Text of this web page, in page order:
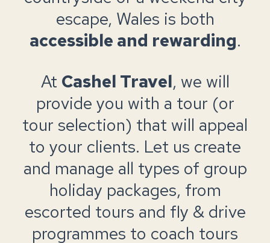
escape, Wales is both
accessible and rewarding.
At Cashel Travel, we will
provide you with a tour (or
tour selection) that will appeal
to your clients. Let us create
and manage all types of group
holiday packages, from
escorted tours and fly & drive
programmes to coach tours